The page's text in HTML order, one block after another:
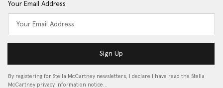
Your Email Address
Sign Up
By registering for Stella McCartney newsletters, I declare I have read the Stella
McCartney privacy information notice…